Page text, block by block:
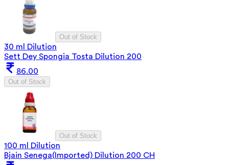
Out of Stock
30 ml Dilution
Sett Dey Spongia Tosta Dilution 200
86.00
Out of Stock
Out of Stock
100 ml Dilution
Bjain Senega(Imported) Dilution 200 CH